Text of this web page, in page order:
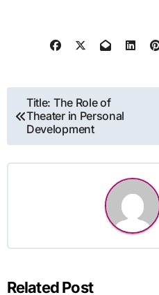
Post
navigation
Title: The Role of
Theater in Personal
Development
Related Post